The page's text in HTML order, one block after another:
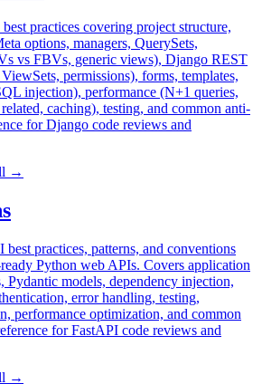
practices covering project structure,
options, managers, QuerySets,
vs FBVs, generic views), Django REST
permissions), forms, templates,
injection), performance (N+1 queries,
caching), testing, and common anti-
for Django code reviews and
→
practices, patterns, and conventions
Python web APIs. Covers application
Pydantic models, dependency injection,
error handling, testing,
performance optimization, and common
for FastAPI code reviews and
→